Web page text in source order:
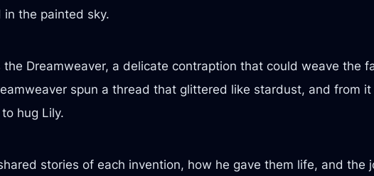
the painted sky.
the Dreamweaver, a delicate contraption that could weave the
spun a thread that glittered like stardust, and from
hug Lily.
stories of each invention, how he gave them life, and the